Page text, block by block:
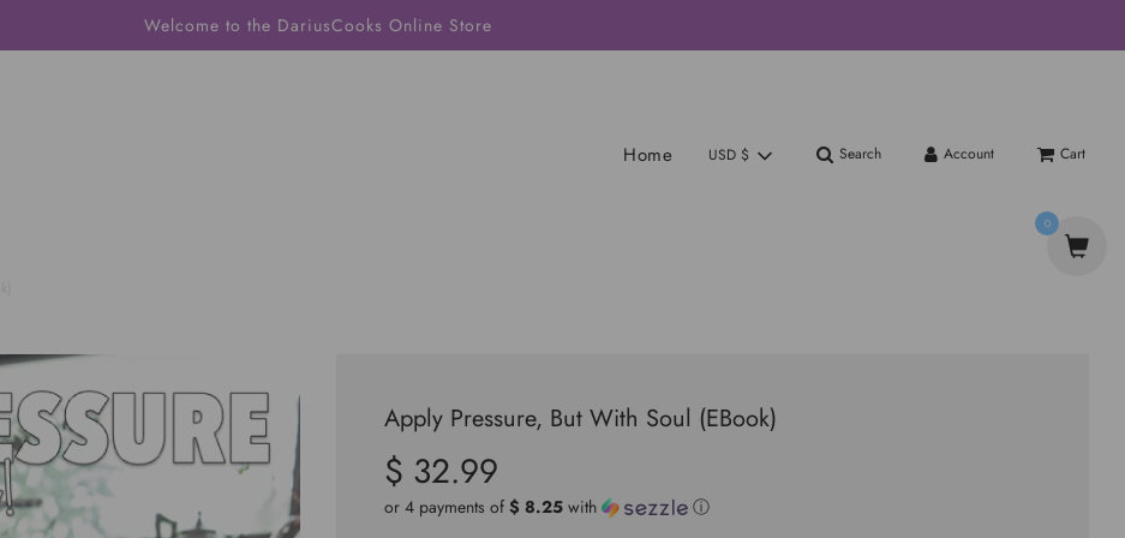
Welcome to the DariusCooks Online Store
Home USD $ Search Account Cart
Apply Pressure, But With Soul (EBook)
Sale
price
Regular
price
$ 32.99
or 4 payments of $ 8.25 with ⓘ
0